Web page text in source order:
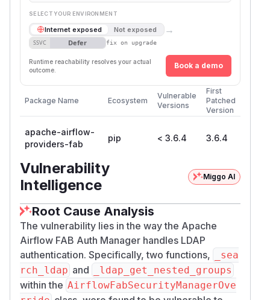
SELECT YOUR ENVIRONMENT
Internet exposed Not exposed →
SSVC Defer fix on upgrade
Runtime reachability resolves your actual
outcome.
Book a demo
Package Name Ecosystem
Vulnerable
Versions
First
Patched
Version
apache-airflow-
providers-fab
pip < 3.6.4 3.6.4
Vulnerability
Intelligence
Miggo AI
Root Cause Analysis
The vulnerability lies in the way the Apache
Airflow FAB Auth Manager handles LDAP
authentication. Specifically, two functions,
_sea
rch_ldap and _ldap_get_nested_groups
within the AirflowFabSecurityManagerOve